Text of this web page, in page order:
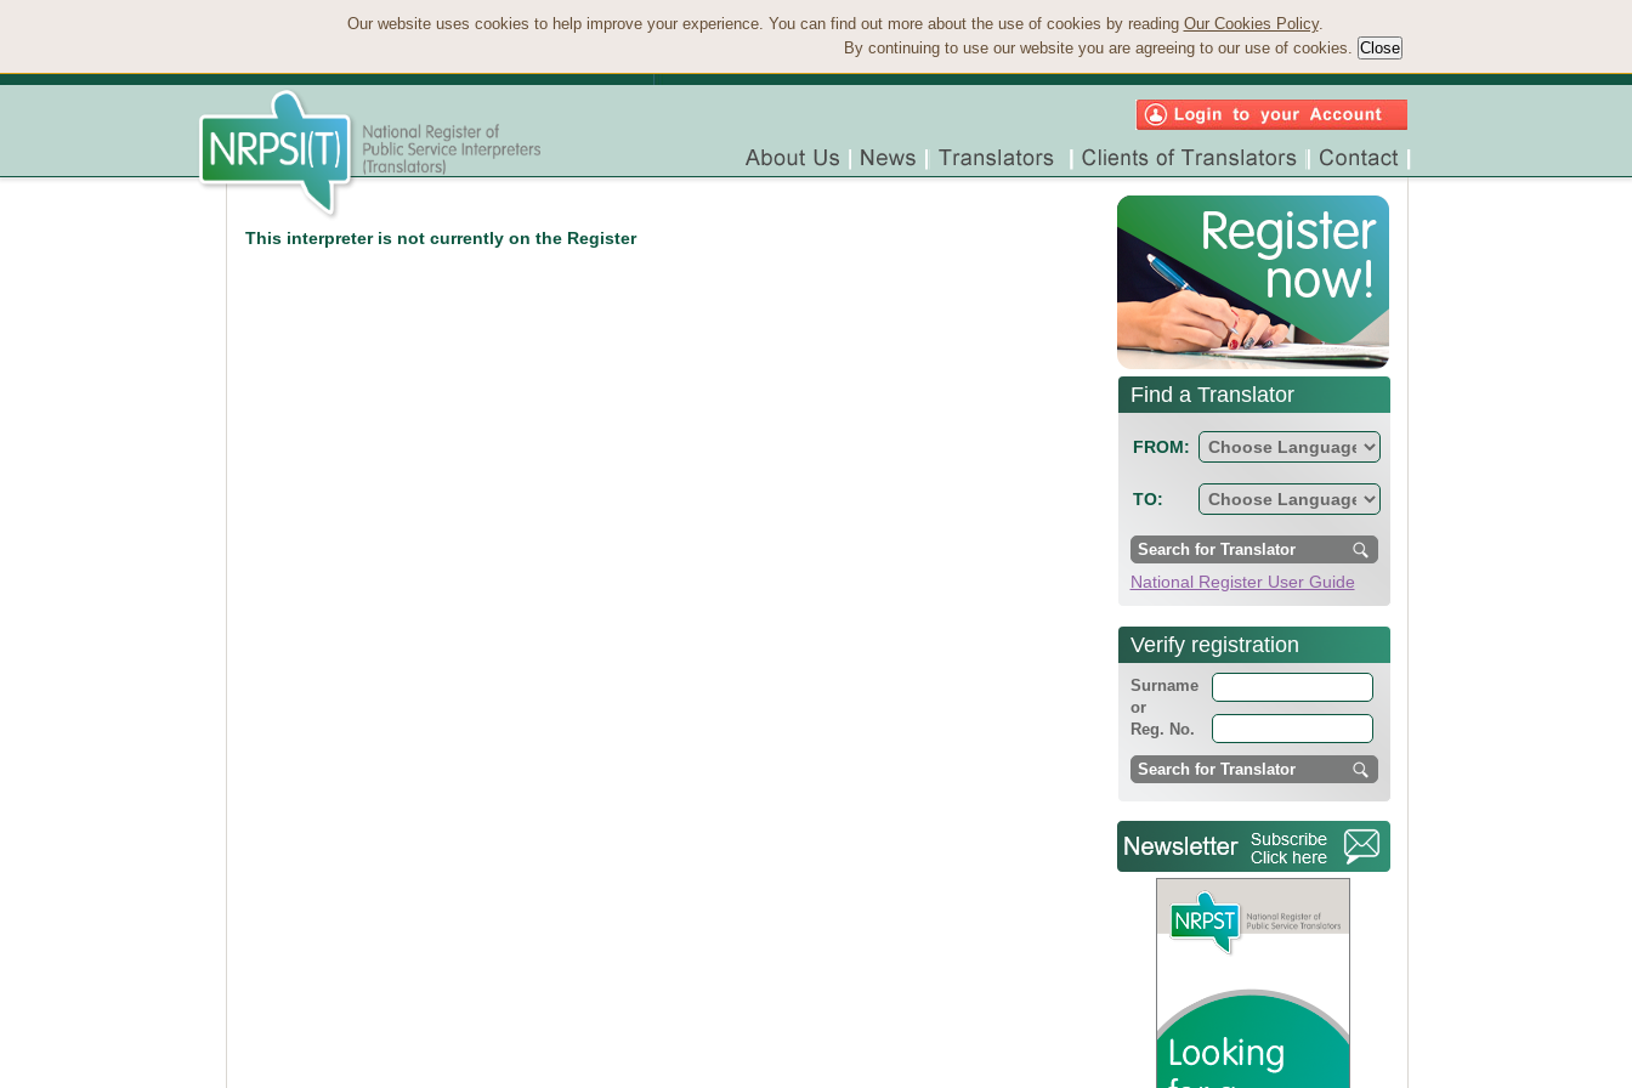
Our website uses cookies to help improve your experience. You can find out more about the use of cookies by reading Our Cookies Policy.
By continuing to use our website you are agreeing to our use of cookies.
This interpreter is not currently on the Register
Find a Translator
FROM:
TO:
National Register User Guide
Verify registration
Surname
or
Reg. No.